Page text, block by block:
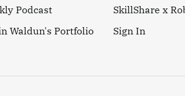
Podcast
Waldun's Portfolio
SkillShare x
Sign In